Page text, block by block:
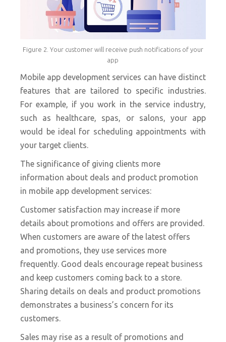
Figure 2. Your customer will receive push notifications of your
app
Mobile app development services can have distinct
features that are tailored to specific industries.
For example, if you work in the service industry,
such as healthcare, spas, or salons, your app
would be ideal for scheduling appointments with
your target clients.
The significance of giving clients more
information about deals and product promotion
in mobile app development services:
Customer satisfaction may increase if more
details about promotions and offers are provided.
When customers are aware of the latest offers
and promotions, they use services more
frequently. Good deals encourage repeat business
and keep customers coming back to a store.
Sharing details on deals and product promotions
demonstrates a business’s concern for its
customers.
Sales may rise as a result of promotions and